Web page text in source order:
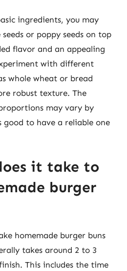
ingredients, you may
or poppy seeds on top
flavor and an appealing
with different
whole wheat or bread
robust texture. The
may vary by
good to have a reliable one
it take to
burger
homemade burger buns
takes around 2 to 3
This includes the time